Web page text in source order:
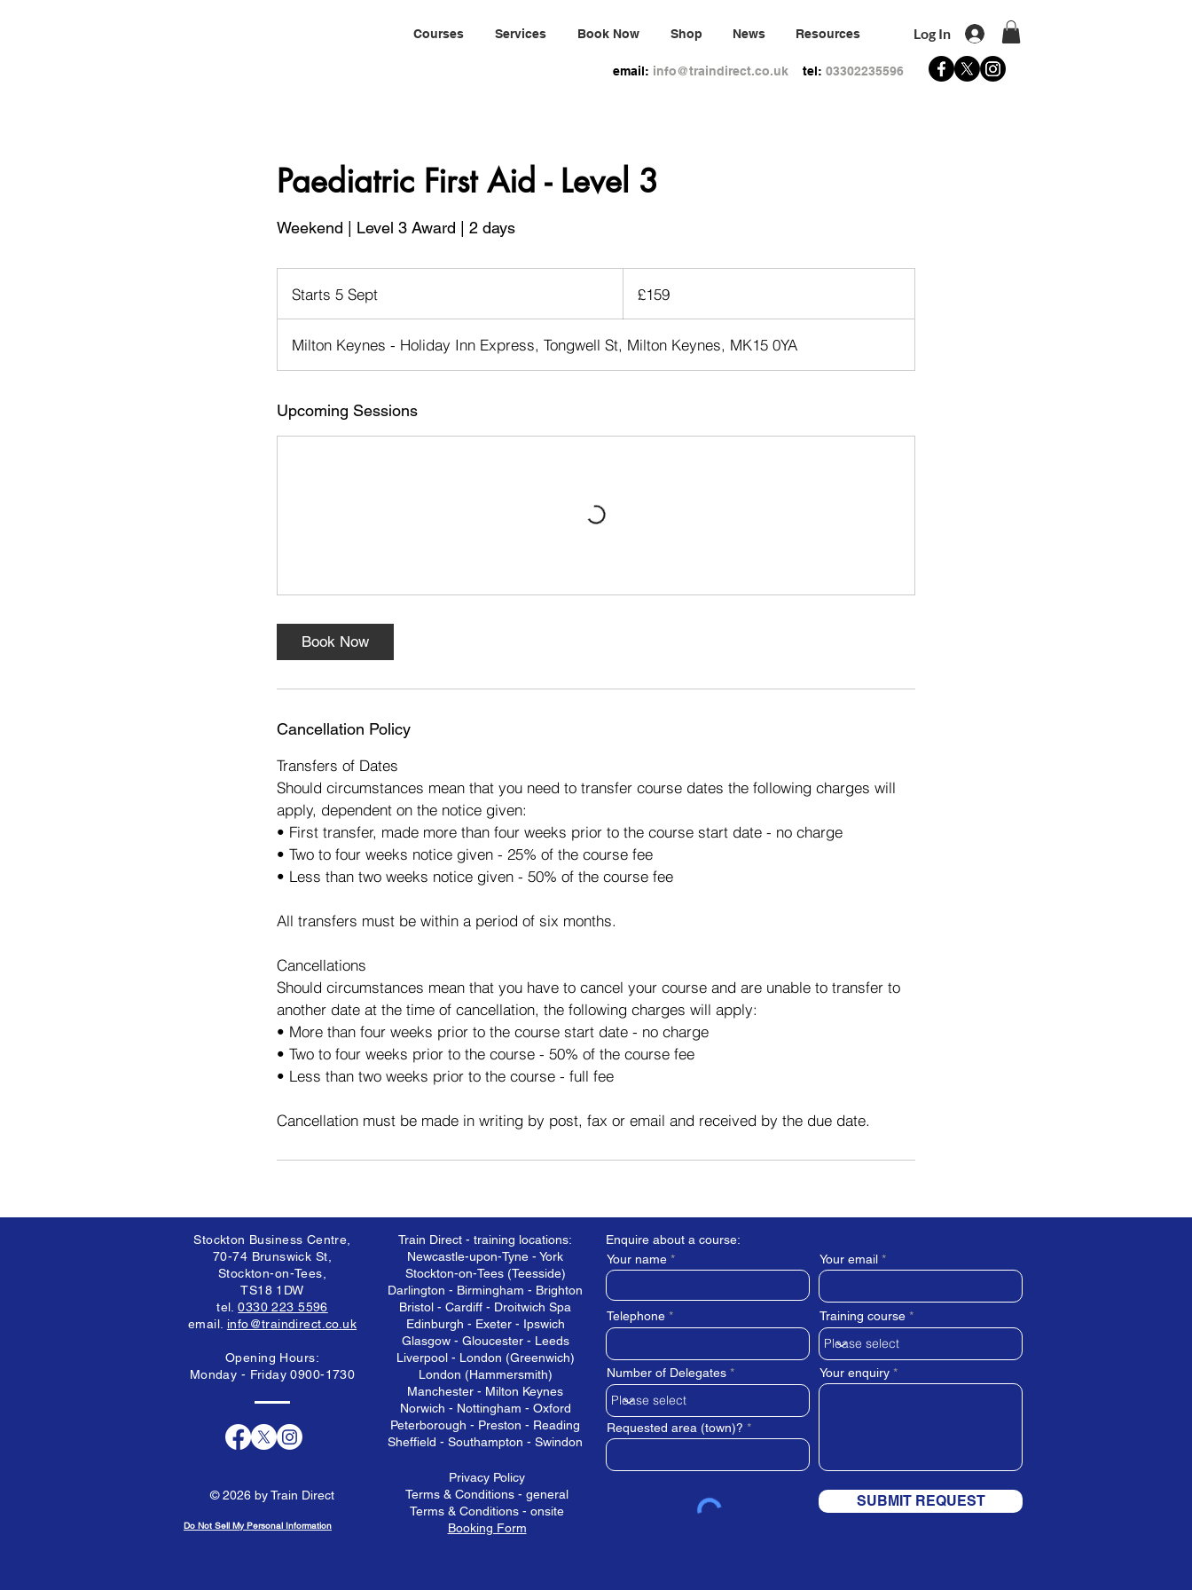
Courses Services Book Now Shop News Resources
email: info@traindirect.co.uk tel: 03302235596
Log In
Paediatric First Aid - Level 3
Weekend | Level 3 Award | 2 days
Starts 5 Sept
t
a
s
pounds£159
Milton Keynes - Holiday Inn Express, Tongwell St, Milton Keynes, MK15 0YA
Upcoming Sessions
Book Now
Cancellation Policy
Transfers of Dates
Should circumstances mean that you need to transfer course dates the following charges will
apply, dependent on the notice given:
• First transfer, made more than four weeks prior to the course start date - no charge
• Two to four weeks notice given - 25% of the course fee
• Less than two weeks notice given - 50% of the course fee
All transfers must be within a period of six months.
Cancellations
Should circumstances mean that you have to cancel your course and are unable to transfer to
another date at the time of cancellation, the following charges will apply:
• More than four weeks prior to the course start date - no charge
• Two to four weeks prior to the course - 50% of the course fee
• Less than two weeks prior to the course - full fee
Cancellation must be made in writing by post, fax or email and received by the due date.
Enquire about a course:
Privacy Policy
Terms & Conditions - general
Terms & Conditions - onsite
Booking Form
Your name Your email
Telephone
Number of Delegates
Requested area (town)?
Training course
Your enquiry
SUBMIT REQUEST
Stockton Business Centre,
70-74 Brunswick St,
Stockton-on-Tees,
TS18 1DW
tel.0330 223 5596
email. info@traindirect.co.uk
Opening Hours:
Monday - Friday 0900-1730
© 2026 by Train Direct
Do Not Sell My Personal Information
Train Direct - training locations:
Newcastle-upon-Tyne - York
Stockton-on-Tees (Teesside)
Darlington - Birmingham - Brighton
Bristol - Cardiff - Droitwich Spa
Edinburgh - Exeter - Ipswich
Glasgow - Gloucester - Leeds
Liverpool - London (Greenwich)
London (Hammersmith)
Manchester - Milton Keynes
Norwich - Nottingham - Oxford
Peterborough - Preston - Reading
Sheffield - Southampton - Swindon